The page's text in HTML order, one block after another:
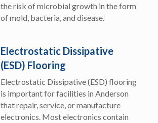
the risk of microbial growth in the form
of mold, bacteria, and disease.
Electrostatic Dissipative
(ESD) Flooring
Electrostatic Dissipative (ESD) flooring
is important for facilities in Anderson
that repair, service, or manufacture
electronics. Most electronics contain